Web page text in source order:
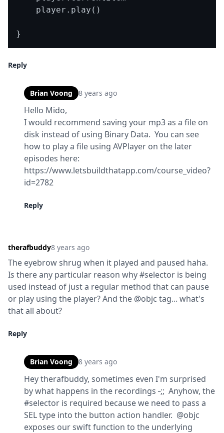
Reply
Brian Voong 8 years ago
Hello Mido,
I would recommend saving your mp3 as a file on
disk instead of using Binary Data.  You can see
how to play a file using AVPlayer on the later
episodes here:
https://www.letsbuildthatapp.com/course_video?
id=2782
Reply
therafbuddy8 years ago
The eyebrow shrug when it played and paused haha.
Is there any particular reason why #selector is being
used instead of just a regular method that can pause
or play using the player? And the @objc tag... what's
that all about?
Reply
Brian Voong 8 years ago
Hey therafbuddy, sometimes even I'm surprised
by what happens in the recordings ;;  Anyhow, the
#selector is required because we need to pass a
SEL type into the button action handler.  @objc
exposes our swift function to the underlying